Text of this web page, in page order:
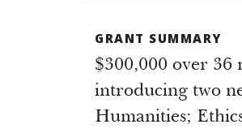
GRANT SUMMARY
$300,000 over 36
introducing two
Humanities;